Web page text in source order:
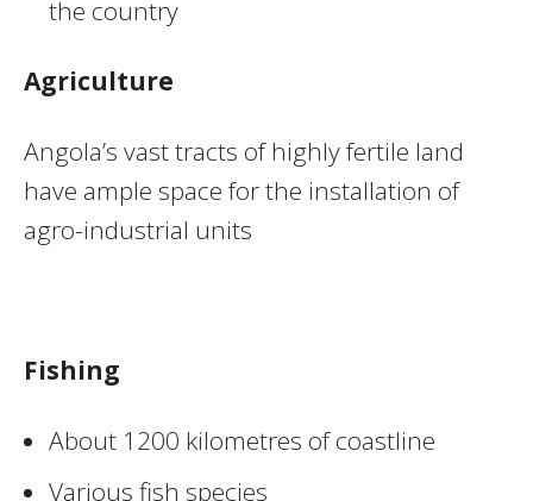
the country
Agriculture
Angola’s vast tracts of highly fertile land
have ample space for the installation of
agro-industrial units
Fishing
About 1200 kilometres of coastline
Various fish species